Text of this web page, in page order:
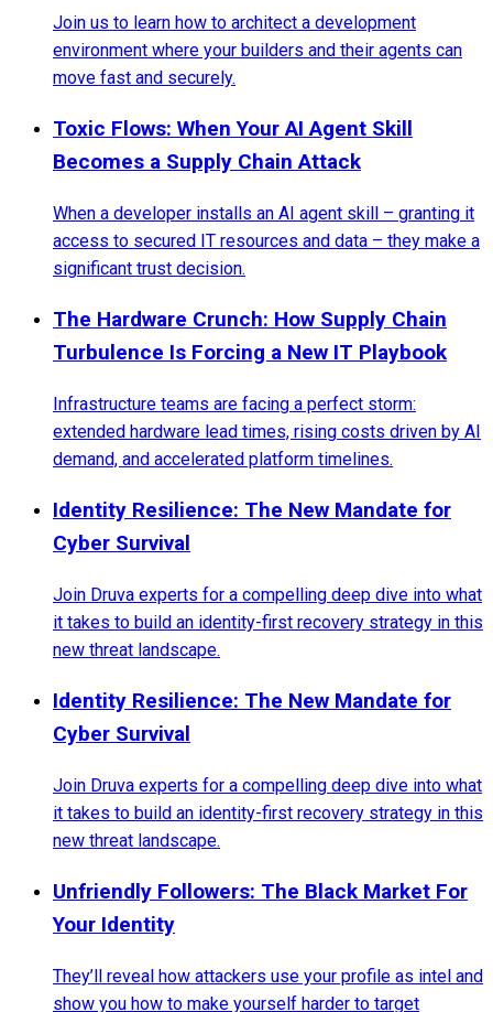
Join us to learn how to architect a development
environment where your builders and their agents can
move fast and securely.
Toxic Flows: When Your AI Agent Skill
Becomes a Supply Chain Attack
When a developer installs an AI agent skill – granting it
access to secured IT resources and data – they make a
significant trust decision.
The Hardware Crunch: How Supply Chain
Turbulence Is Forcing a New IT Playbook
Infrastructure teams are facing a perfect storm:
extended hardware lead times, rising costs driven by AI
demand, and accelerated platform timelines.
Identity Resilience: The New Mandate for
Cyber Survival
Join Druva experts for a compelling deep dive into what
it takes to build an identity-first recovery strategy in this
new threat landscape.
Identity Resilience: The New Mandate for
Cyber Survival
Join Druva experts for a compelling deep dive into what
it takes to build an identity-first recovery strategy in this
new threat landscape.
Unfriendly Followers: The Black Market For
Your Identity
They’ll reveal how attackers use your profile as intel and
show you how to make yourself harder to target